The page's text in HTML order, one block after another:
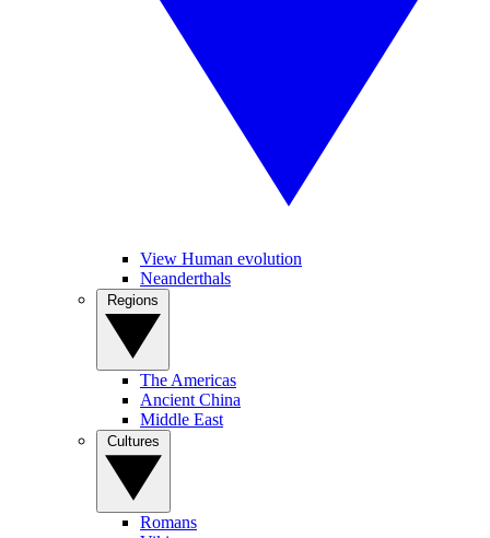
View Human evolution
Neanderthals
The Americas
Ancient China
Middle East
Romans